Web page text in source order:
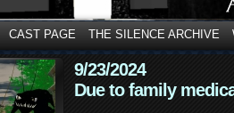
CAST PAGE THE SILENCE ARCHIVE
9/23/2024
Due to family